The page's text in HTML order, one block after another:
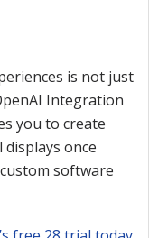
is not just
Integration
you to create
once
software